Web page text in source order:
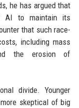
he has argued that
AI to maintain its
that such race-
including mass
the erosion of
divide. Younger
skeptical of big